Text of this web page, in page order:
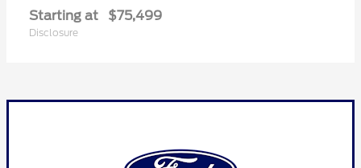
Starting at $75,499
Disclosure